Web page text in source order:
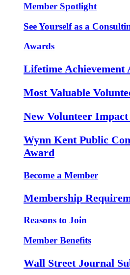
Member Spotlight
See Yourself as a
Awards
Lifetime Achievement
Most Valuable
New Volunteer
Wynn Kent Public
Award
Become a Member
Membership
Reasons to Join
Member Benefits
Wall Street Journal